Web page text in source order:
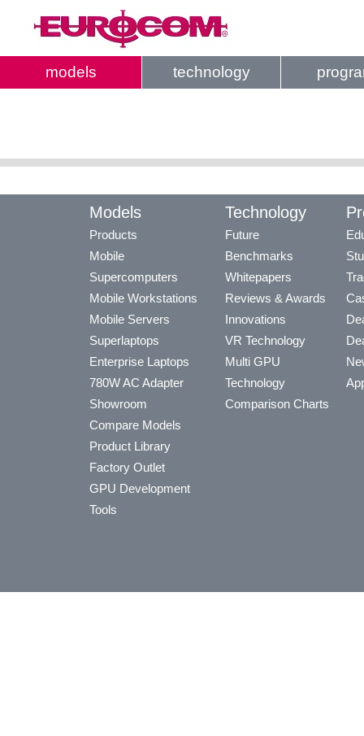
models technology
Models
Products
Mobile
Supercomputers
Mobile Workstations
Mobile Servers
Superlaptops
Enterprise Laptops
780W AC Adapter
Showroom
Compare Models
Product Library
Factory Outlet
GPU Development
Tools
Technology
Future
Benchmarks
Whitepapers
Reviews & Awards
Innovations
VR Technology
Multi GPU
Technology
Comparison Charts